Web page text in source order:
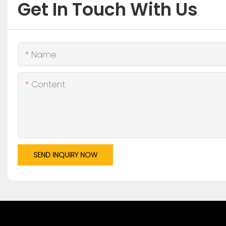
Get In Touch With Us
Name
Content
SEND INQUIRY NOW